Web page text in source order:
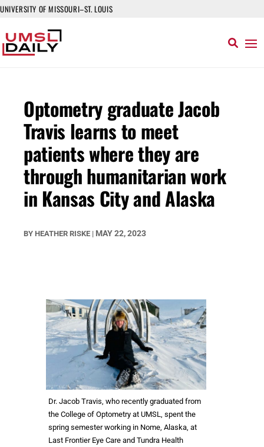
UNIVERSITY OF MISSOURI–ST. LOUIS
Optometry graduate Jacob
Travis learns to meet
patients where they are
through humanitarian work
in Kansas City and Alaska
BY HEATHER RISKE | MAY 22, 2023
Dr. Jacob Travis, who recently graduated from
the College of Optometry at UMSL, spent the
spring semester working in Nome, Alaska, at
Last Frontier Eye Care and Tundra Health